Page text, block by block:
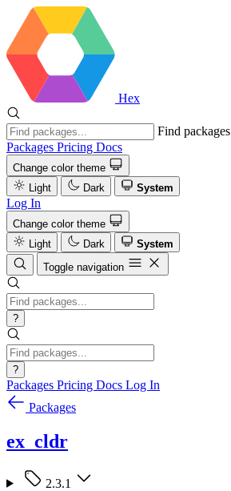
Hex
Find packages
Packages Pricing Docs
Change color theme
Light
Dark System
Log In
Change color theme
Light
Dark
System
Toggle navigation
?
?
Packages Pricing Docs Log In
Packages
ex_cldr
2.3.1